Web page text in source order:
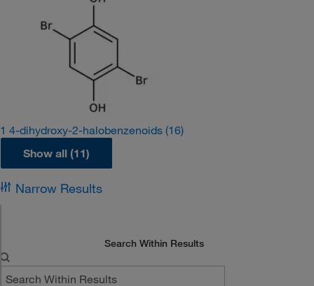
1 4-dihydroxy-2-halobenzenoids (16)
Show all (11)
Narrow Results
Search Within Results